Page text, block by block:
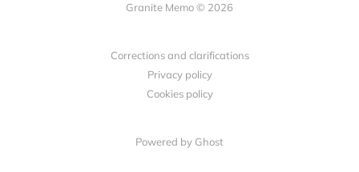
Granite Memo © 2026
Corrections and clarifications
Privacy policy
Cookies policy
Powered by Ghost